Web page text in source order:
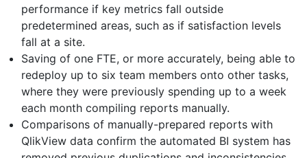
performance if key metrics fall outside
predetermined areas, such as if satisfaction levels
fall at a site.
Saving of one FTE, or more accurately, being able to
redeploy up to six team members onto other tasks,
where they were previously spending up to a week
each month compiling reports manually.
Comparisons of manually-prepared reports with
QlikView data confirm the automated BI system has